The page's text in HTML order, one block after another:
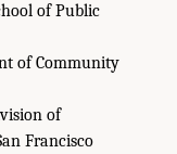
of Public
of Community
of
Francisco